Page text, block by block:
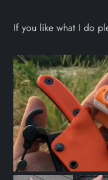
If you like what I do